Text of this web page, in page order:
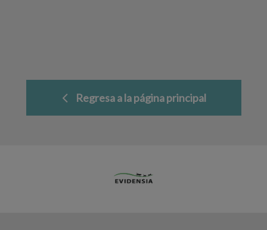
Regresa a la página principal